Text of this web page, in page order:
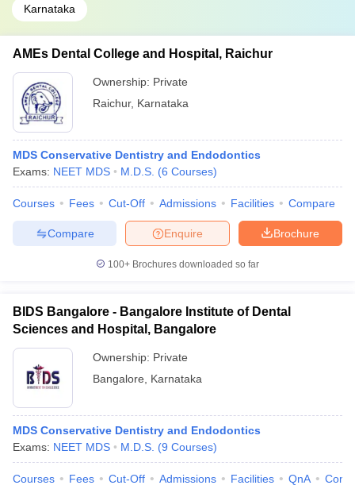
Karnataka
AMEs Dental College and Hospital, Raichur
Ownership: Private
Raichur, Karnataka
MDS Conservative Dentistry and Endodontics
Exams: NEET MDS M.D.S. (6 Courses)
Courses Fees Cut-Off Admissions Facilities Compare
Brochure
Enquire
Compare
100+ Brochures downloaded so far
BIDS Bangalore - Bangalore Institute of Dental
Sciences and Hospital, Bangalore
Ownership: Private
Bangalore
Karnataka
MDS Conservative Dentistry and Endodontics
Exams: NEET MDS M.D.S. (9 Courses)
Courses Fees Cut-Off Admissions Facilities QnA